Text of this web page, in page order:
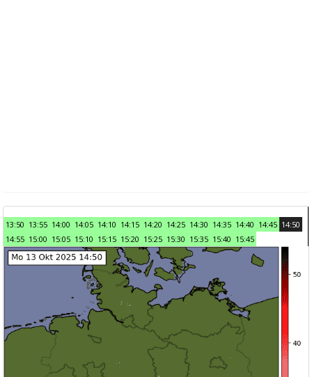
13:50 13:55 14:00 14:05 14:10 14:15 14:20 14:25 14:30 14:35 14:40 14:45 14:50
14:55 15:00 15:05 15:10 15:15 15:20 15:25 15:30 15:35 15:40 15:45